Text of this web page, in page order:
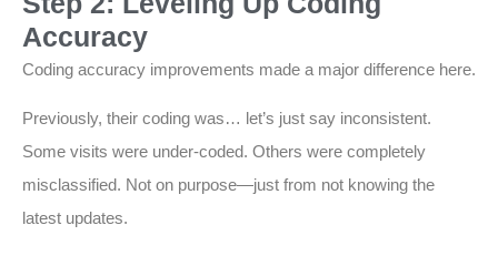
Accuracy
Coding accuracy improvements made a major difference here.
Previously, their coding was… let’s just say inconsistent.
Some visits were under-coded. Others were completely
misclassified. Not on purpose—just from not knowing the
latest updates.